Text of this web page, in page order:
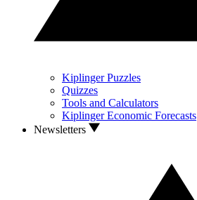
Kiplinger Puzzles
Quizzes
Tools and Calculators
Kiplinger Economic Forecasts
Newsletters